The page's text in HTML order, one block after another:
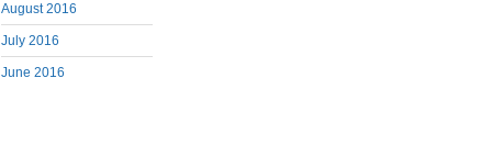
August 2016
July 2016
June 2016